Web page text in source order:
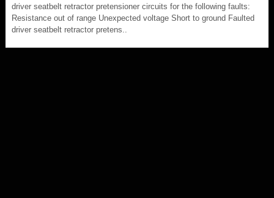
driver seatbelt retractor pretensioner circuits for the following faults:
Resistance out of range Unexpected voltage Short to ground Faulted
driver seatbelt retractor pretens..